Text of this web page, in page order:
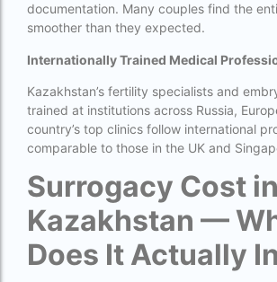
Donor egg IVF cost in Mumbai
Donor egg IVF success rates in India
Egg Donor
Egg donor profiles photos Mumbai
expert doctors
female fertility rate by countries
fertility experts
fertility rate by continent
documentation. Many couples find the
smoother than they expected.
Internationally Trained Medical
Kazakhstan’s fertility specialists and
trained at institutions across Russia,
country’s top clinics follow international
comparable to those in the UK and
Surrogacy Cost in
Kazakhstan —
Does It Actually